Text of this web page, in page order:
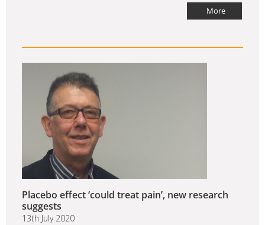
More
Placebo effect ‘could treat pain’, new research
suggests
13th July 2020